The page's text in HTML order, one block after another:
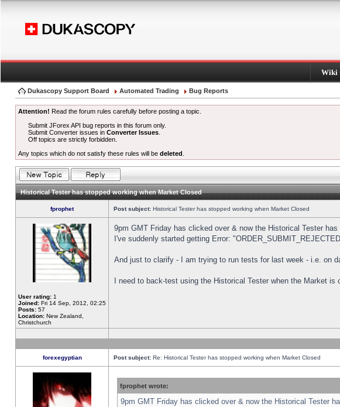
Wiki
Dukascopy Support Board Automated Trading Bug Reports
Attention! Read the forum rules carefully before posting a topic.
Submit JForex API bug reports in this forum only.
Submit Converter issues inConverter Issues
Off topics are strictly forbidden.
Any topics which do not satisfy these rules will be deleted
Historical Tester has stopped working when Market Closed
fprophet Post subject: Historical Tester has stopped working when Market Closed
User rating: 1
Joined: Fri 14 Sep, 2012, 02:25
Posts: 57
Location: New Zealand,
Christchurch
9pm GMT Friday has clicked over & now the Historical Tester
I've suddenly started getting Error:
And just to clarify - I am trying to run tests for last week - i.e. on
I need to back-test using the Historical Tester when the Market is
forexegyptian Post subject: Re: Historical Tester has stopped working when Market Closed
fprophet wrote:
9pm GMT Friday has clicked over & now the Historical Tester